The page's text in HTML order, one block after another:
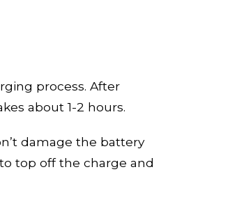
process. After
about 1-2 hours.
damage the battery
top off the charge and